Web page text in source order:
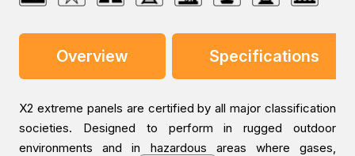
Overview Specifications
X2 extreme panels are certified by all major classification
societies. Designed to perform in rugged outdoor
environments and in hazardous areas where gases,